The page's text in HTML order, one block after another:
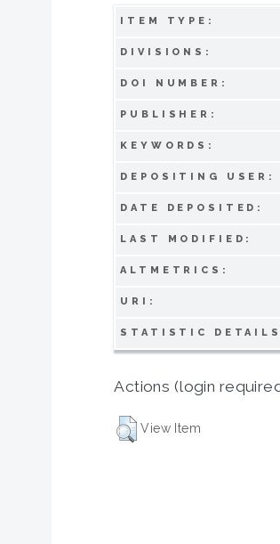
ITEM TYPE:
DIVISIONS:
DOI NUMBER:
PUBLISHER:
KEYWORDS:
DEPOSITING USER:
DATE DEPOSITED:
LAST MODIFIED:
ALTMETRICS:
URI:
STATISTIC
Actions (login
View Item